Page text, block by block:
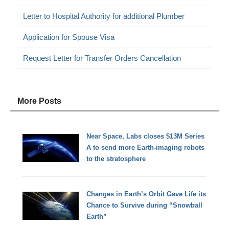
Letter to Hospital Authority for additional Plumber
Application for Spouse Visa
Request Letter for Transfer Orders Cancellation
More Posts
Near Space, Labs closes $13M Series
A to send more Earth-imaging robots
to the stratosphere
Changes in Earth’s Orbit Gave Life its
Chance to Survive during “Snowball
Earth”